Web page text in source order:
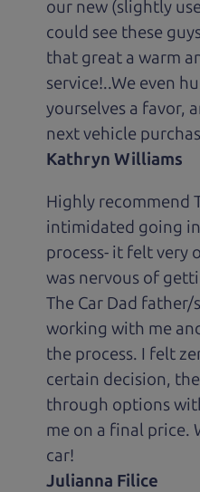
our new (slightly
could see these
that great a warm
service!..We even
yourselves a favor,
next vehicle
Kathryn Williams
Highly recommend
intimidated going
process- it felt very
was nervous of
The Car Dad
working with me
the process. I felt
certain decision,
through options
me on a final price.
car!
Julianna Filice